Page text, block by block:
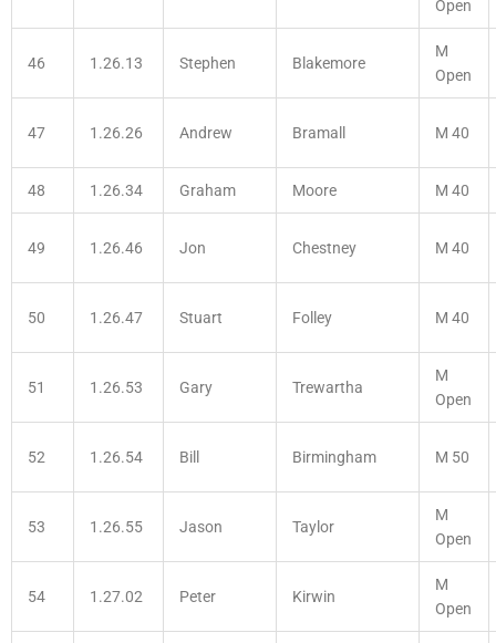
Open
46 1.26.13 Stephen Blakemore
M
Open
47 1.26.26 Andrew Bramall M 40
48 1.26.34 Graham Moore M 40
49 1.26.46 Jon Chestney M 40
50 1.26.47 Stuart Folley M 40
51 1.26.53 Gary Trewartha
M
Open
52 1.26.54 Bill Birmingham M 50
53 1.26.55 Jason Taylor
M
Open
54 1.27.02 Peter Kirwin
M
Open